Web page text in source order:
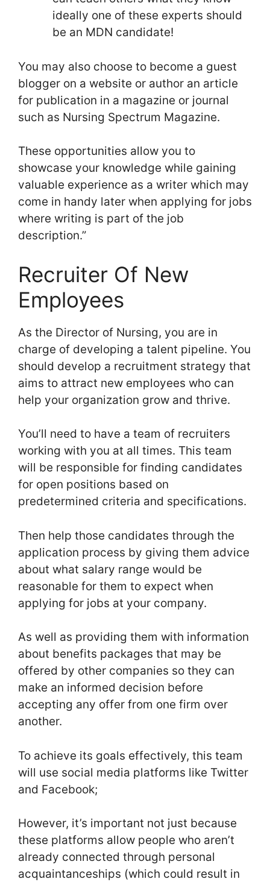
ideally one of these experts should
be an MDN candidate!
You may also choose to become a guest
blogger on a website or author an article
for publication in a magazine or journal
such as Nursing Spectrum Magazine.
These opportunities allow you to
showcase your knowledge while gaining
valuable experience as a writer which may
come in handy later when applying for jobs
where writing is part of the job
description.”
Recruiter Of New
Employees
As the Director of Nursing, you are in
charge of developing a talent pipeline. You
should develop a recruitment strategy that
aims to attract new employees who can
help your organization grow and thrive.
You’ll need to have a team of recruiters
working with you at all times. This team
will be responsible for finding candidates
for open positions based on
predetermined criteria and specifications.
Then help those candidates through the
application process by giving them advice
about what salary range would be
reasonable for them to expect when
applying for jobs at your company.
As well as providing them with information
about benefits packages that may be
offered by other companies so they can
make an informed decision before
accepting any offer from one firm over
another.
To achieve its goals effectively, this team
will use social media platforms like Twitter
and Facebook;
However, it’s important not just because
these platforms allow people who aren’t
already connected through personal
acquaintanceships (which could result in